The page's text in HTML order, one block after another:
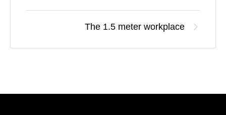
The 1.5 meter workplace